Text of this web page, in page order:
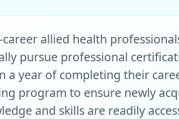
career allied health
pursue professional
a year of completing their
program to ensure newly
and skills are readily